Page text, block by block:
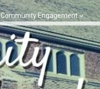
Community Engagement